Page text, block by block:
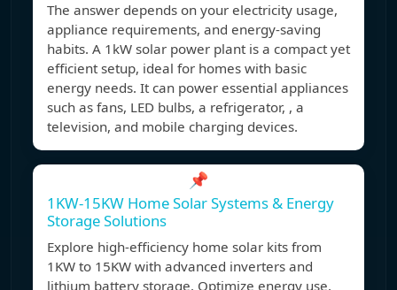
The answer depends on your electricity usage,
appliance requirements, and energy-saving
habits. A 1kW solar power plant is a compact yet
efficient setup, ideal for homes with basic
energy needs. It can power essential appliances
such as fans, LED bulbs, a refrigerator, , a
television, and mobile charging devices.
📌
1KW-15KW Home Solar Systems & Energy
Storage Solutions
Explore high-efficiency home solar kits from
1KW to 15KW with advanced inverters and
lithium battery storage. Optimize energy use,